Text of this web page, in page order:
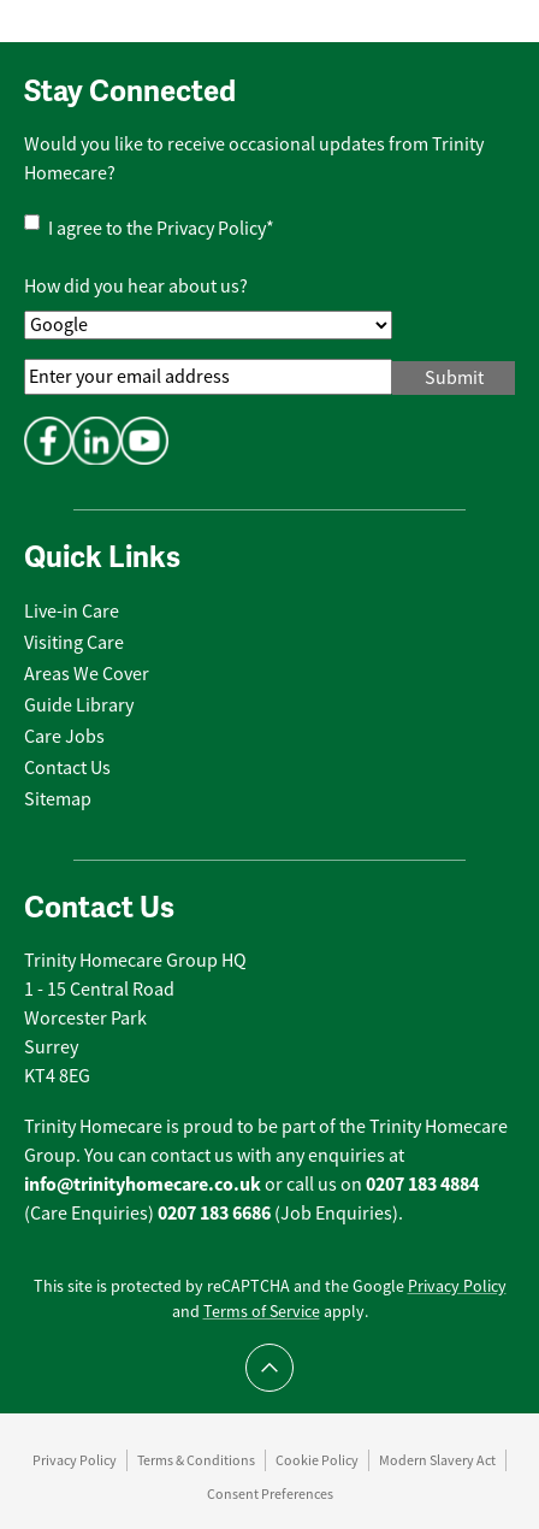
Quick Links
Live-in Care
Visiting Care
Areas We Cover
Guide Library
Care Jobs
Contact Us
Sitemap
Contact Us
Trinity Homecare Group HQ
1 - 15 Central Road
Worcester Park
Surrey
KT4 8EG
Trinity Homecare is proud to be part of the Trinity Homecare
Group. You can contact us with any enquiries at
info@trinityhomecare.co.ukor call us on 0207 183 4884
(Care Enquiries) 0207 183 6686 (Job Enquiries).
Stay Connected
Would you like to receive occasional updates from Trinity
Homecare?
Privacy
Policy*
I agree to the Privacy Policy*
How did you hear about us?
Email
Address*
This site is protected by reCAPTCHA and the Google Privacy Policy
and Terms of Serviceapply.
Scroll to top
Privacy Policy Terms & Conditions Cookie Policy
Modern Slavery Act
Consent Preferences